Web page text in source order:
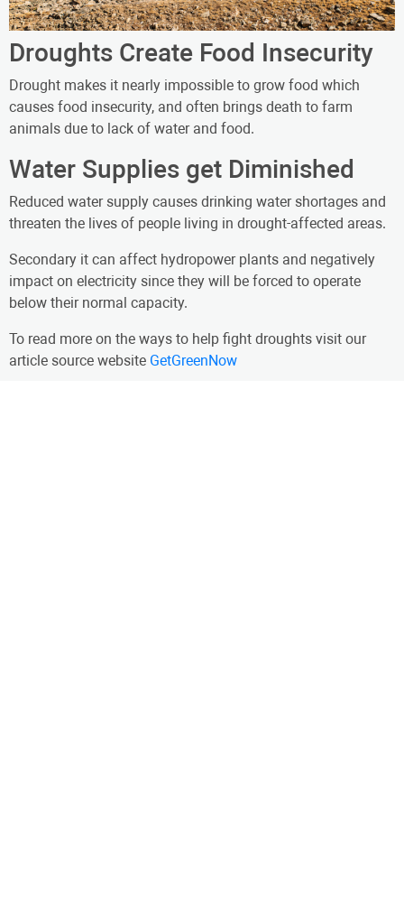
Droughts Create Food Insecurity
Drought makes it nearly impossible to grow food which
causes food insecurity, and often brings death to farm
animals due to lack of water and food.
Water Supplies get Diminished
Reduced water supply causes drinking water shortages and
threaten the lives of people living in drought-affected areas.
Secondary it can affect hydropower plants and negatively
impact on electricity since they will be forced to operate
below their normal capacity.
To read more on the ways to help fight droughts visit our
article source website GetGreenNow